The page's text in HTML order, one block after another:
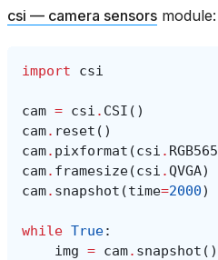
csi — camera sensors module:
import csi
cam = csi . CSI ()
cam. reset ()
cam. pixformat (csi . RGB565
cam. framesize(csi .QVGA)
cam. snapshot (time=2000)
while True:
img = cam. snapshot ()